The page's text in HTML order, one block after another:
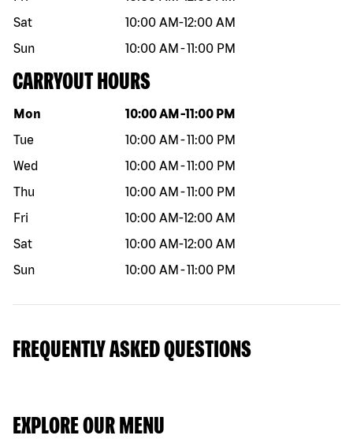
Sat
10:00 AM-12:00 AM
Sun
10:00 AM -11:00 PM
CARRYOUT HOURS
Day of the week Hours
Mon 10:00 AM -11:00 PM
Tue
10:00 AM -11:00 PM
Wed
10:00 AM -11:00 PM
Thu
10:00 AM -11:00 PM
Fri
10:00 AM-12:00 AM
Sat
10:00 AM-12:00 AM
Sun
10:00 AM -11:00 PM
FREQUENTLY ASKED QUESTIONS
EXPLORE OUR MENU